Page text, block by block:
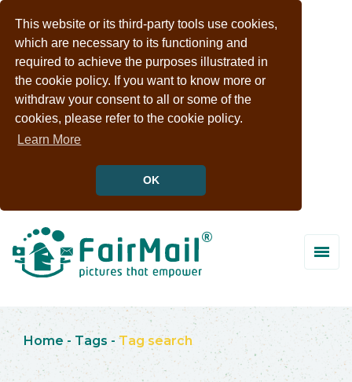
This website or its third-party tools use cookies,
which are necessary to its functioning and
required to achieve the purposes illustrated in
the cookie policy. If you want to know more or
withdraw your consent to all or some of the
cookies, please refer to the cookie policy.
Learn More
OK
Home - Tags - Tag search